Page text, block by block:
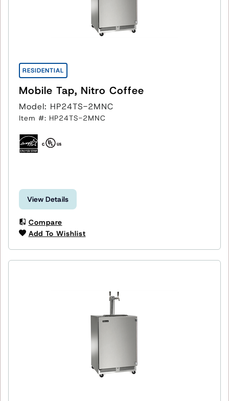
RESIDENTIAL
Mobile Tap, Nitro Coffee
Model: HP24TS-2MNC
Item #: HP24TS-2MNC
View Details
Compare
Add To Wishlist